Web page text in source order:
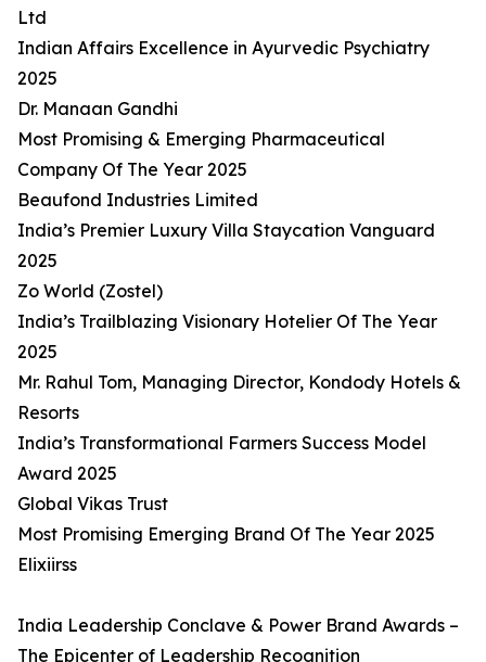
Ltd
Indian Affairs Excellence in Ayurvedic Psychiatry
2025
Dr. Manaan Gandhi
Most Promising & Emerging Pharmaceutical
Company Of The Year 2025
Beaufond Industries Limited
India’s Premier Luxury Villa Staycation Vanguard
2025
Zo World (Zostel)
India’s Trailblazing Visionary Hotelier Of The Year
2025
Mr. Rahul Tom, Managing Director, Kondody Hotels &
Resorts
India’s Transformational Farmers Success Model
Award 2025
Global Vikas Trust
Most Promising Emerging Brand Of The Year 2025
Elixiirss
India Leadership Conclave & Power Brand Awards –
The Epicenter of Leadership Recognition